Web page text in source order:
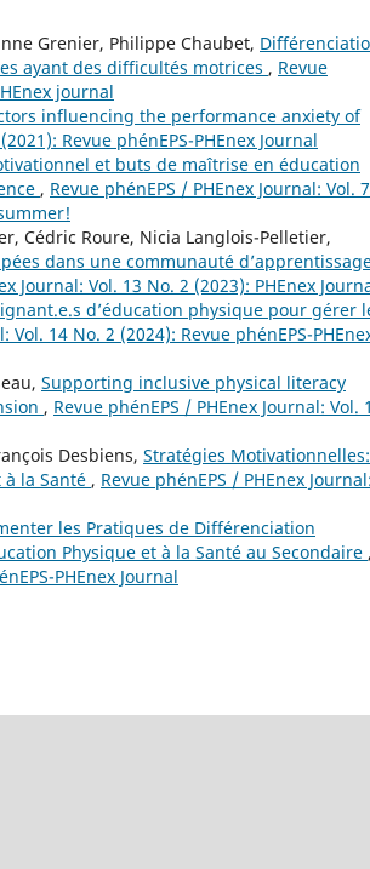
Grenier, Philippe Chaubet,
ayant des difficultés motrices , Revue
journal
influencing the performance anxiety of
Revue phénEPS-PHEnex Journal
et buts de maîtrise en éducation
, Revue phénEPS / PHEnex Journal: Vol. 7
Cédric Roure, Nicia Langlois-Pelletier,
dans une communauté
Journal: Vol. 13 No. 2 (2023): PHEnex
d’éducation physique pour gérer
Vol. 14 No. 2 (2024): Revue phénEPS-
Supporting inclusive physical literacy
, Revue phénEPS / PHEnex Journal: Vol.
Desbiens, Stratégies Motivationnelles:
la Santé , Revue phénEPS / PHEnex Journal:
les Pratiques de Différenciation
Physique et à la Santé au Secondaire ,
PHEnex Journal